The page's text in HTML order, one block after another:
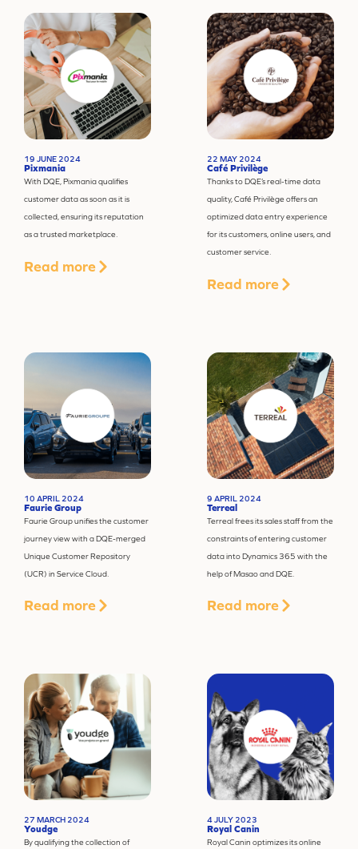
19 JUNE 2024
Pixmania
With DQE, Pixmania qualifies
customer data as soon as it is
collected, ensuring its reputation
as a trusted marketplace.
Read more
22 MAY 2024
Café Privilège
Thanks to DQE’s real-time data
quality, Café Privilège offers an
optimized data entry experience
for its customers, online users, and
customer service.
Read more
10 APRIL 2024
Faurie Group
Faurie Group unifies the customer
journey view with a DQE-merged
Unique Customer Repository
(UCR) in Service Cloud.
Read more
9 APRIL 2024
Terreal
Terreal frees its sales staff from the
constraints of entering customer
data into Dynamics 365 with the
help of Masao and DQE.
Read more
27 MARCH 2024
Youdge
By qualifying the collection of
4 JULY 2023
Royal Canin
Royal Canin optimizes its online